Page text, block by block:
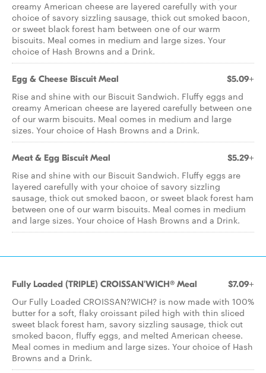
creamy American cheese are layered carefully with your
choice of savory sizzling sausage, thick cut smoked bacon,
or sweet black forest ham between one of our warm
biscuits. Meal comes in medium and large sizes. Your
choice of Hash Browns and a Drink.
Egg & Cheese Biscuit Meal $5.09+
Rise and shine with our Biscuit Sandwich. Fluffy eggs and
creamy American cheese are layered carefully between one
of our warm biscuits. Meal comes in medium and large
sizes. Your choice of Hash Browns and a Drink.
Meat & Egg Biscuit Meal $5.29+
Rise and shine with our Biscuit Sandwich. Fluffy eggs are
layered carefully with your choice of savory sizzling
sausage, thick cut smoked bacon, or sweet black forest ham
between one of our warm biscuits. Meal comes in medium
and large sizes. Your choice of Hash Browns and a Drink.
Fully Loaded (TRIPLE) CROISSAN'WICH® Meal $7.09+
Our Fully Loaded CROISSAN?WICH? is now made with 100%
butter for a soft, flaky croissant piled high with thin sliced
sweet black forest ham, savory sizzling sausage, thick cut
smoked bacon, fluffy eggs, and melted American cheese.
Meal comes in medium and large sizes. Your choice of Hash
Browns and a Drink.